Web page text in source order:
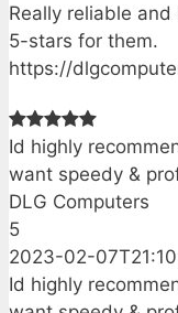
Really reliable
5-stars for them.
https://
Id highly
want speedy &
DLG Computers
5
2023-02-
Id highly